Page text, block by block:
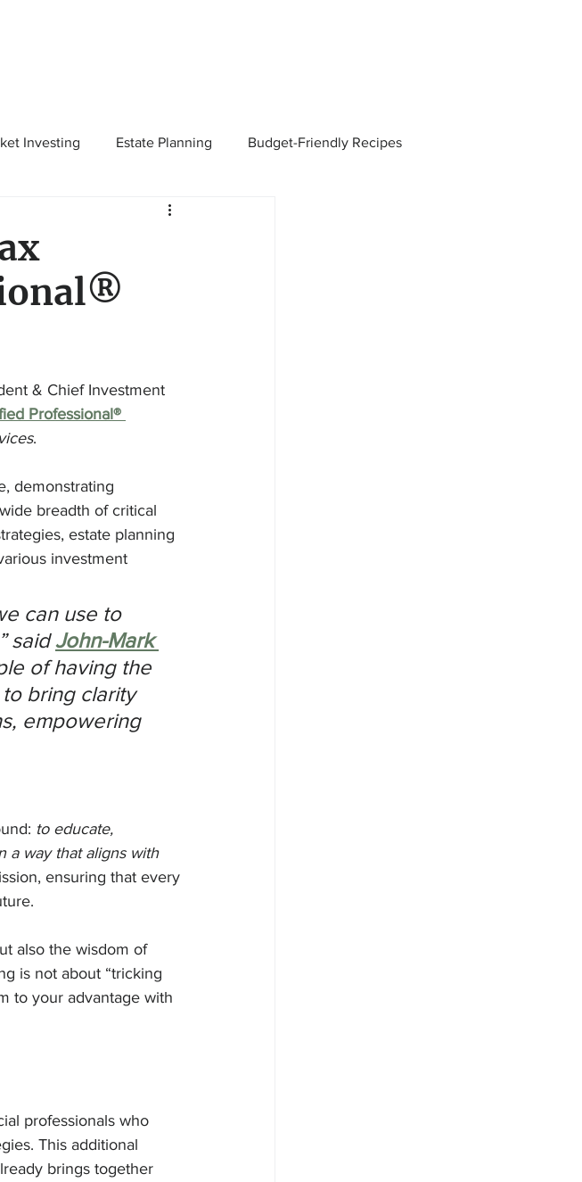
Investing Estate Planning Budget-Friendly Recipes
Whitaker-Myers Wealth Managers
& Chief Investment
Professional®
.
demonstrating
breadth of critical
estate planning
investment
can use to
said John-Mark
of having the
to bring clarity
empowering
to educate,
a way that aligns with
ensuring that every
also the wisdom of
is not about “tricking
to your advantage with
professionals who
This additional
brings together